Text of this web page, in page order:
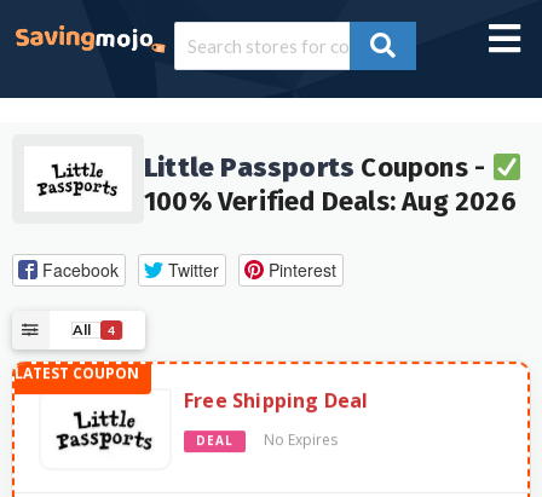
Little Passports Coupons -
100% Verified Deals: Aug 2026
Facebook Twitter Pinterest
All 4
Free Shipping Deal
DEAL No Expires